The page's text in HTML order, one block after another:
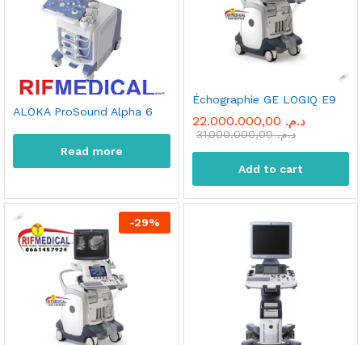
ALOKA ProSound Alpha 6
Read more
Échographie GE LOGIQ E9
د.م.
د.م.31.000.000,00
Add to cart
-29%